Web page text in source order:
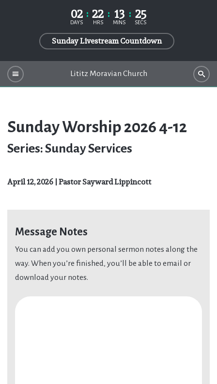
02
DAYS 22
HRS 13
MINS 24
SECS
Sunday Livestream Countdown
Lititz Moravian Church
Sunday Worship 2026 4-12
Series: Sunday Services
April 12, 2026 | Pastor Sayward Lippincott
Message Notes
You can add you own personal sermon notes along the
way. When you’re finished, you’ll be able to email or
download your notes.